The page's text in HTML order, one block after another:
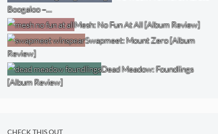
Boogaloo –…
Mesh: No Fun At All [Album Review]
Swapmeet: Mount Zero [Album
Review]
Dead Meadow: Foundlings
[Album Review]
CHECK THIS OUT